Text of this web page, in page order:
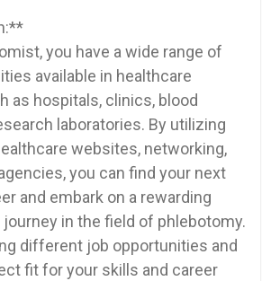
you have a wide range of
available in healthcare
as ‌hospitals, clinics, blood
laboratories. By ⁣utilizing
websites, networking,
you can find your next
and embark on ⁤a rewarding
‌in the field of phlebotomy.
different job opportunities and
fit for your skills and career